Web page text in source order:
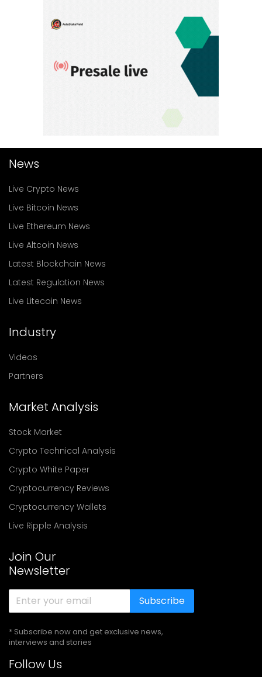
News
Live Crypto News
Live Bitcoin News
Live Ethereum News
Live Altcoin News
Latest Blockchain News
Latest Regulation News
Live Litecoin News
Industry
Videos
Partners
Market Analysis
Stock Market
Crypto Technical Analysis
Crypto White Paper
Cryptocurrency Reviews
Cryptocurrency Wallets
Live Ripple Analysis
Join Our
Newsletter
Subscribe
* Subscribe now and get exclusive news,
interviews and stories
Follow Us